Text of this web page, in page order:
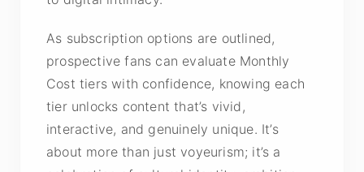
As subscription options are outlined,
prospective fans can evaluate Monthly
Cost tiers with confidence, knowing each
tier unlocks content that’s vivid,
interactive, and genuinely unique. It’s
about more than just voyeurism; it’s a